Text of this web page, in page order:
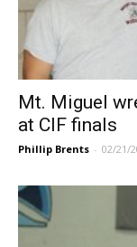
Mt. Miguel
at CIF finals
Phillip Brents - 02/21/